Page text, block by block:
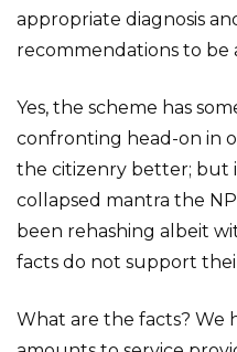
appropriate diagnosis
recommendations to be
Yes, the scheme has
confronting head-on in
the citizenry better; but
collapsed mantra the
been rehashing albeit
facts do not support
What are the facts? We